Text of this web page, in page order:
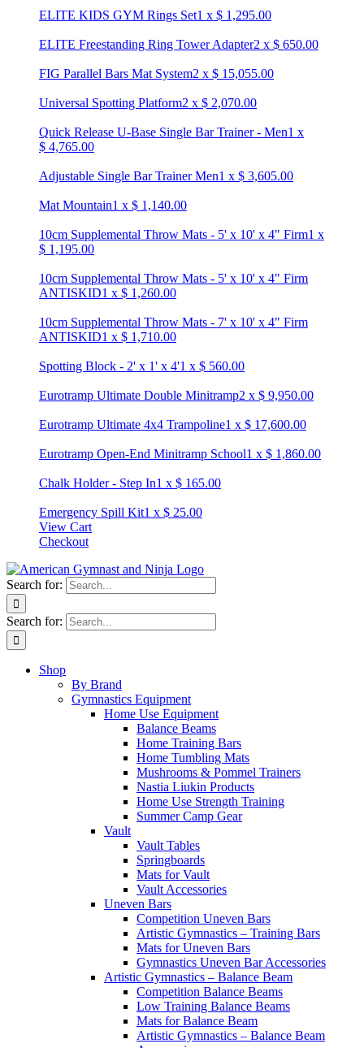
ELITE KIDS GYM Rings Set1 x $ 1,295.00
ELITE Freestanding Ring Tower Adapter2 x $ 650.00
FIG Parallel Bars Mat System2 x $ 15,055.00
Universal Spotting Platform2 x $ 2,070.00
Quick Release U-Base Single Bar Trainer - Men1 x
$ 4,765.00
Adjustable Single Bar Trainer Men1 x $ 3,605.00
Mat Mountain1 x $ 1,140.00
10cm Supplemental Throw Mats - 5' x 10' x 4" Firm1 x
$ 1,195.00
10cm Supplemental Throw Mats - 5' x 10' x 4" Firm
ANTISKID1 x $ 1,260.00
10cm Supplemental Throw Mats - 7' x 10' x 4" Firm
ANTISKID1 x $ 1,710.00
Spotting Block - 2' x 1' x 4'1 x $ 560.00
Eurotramp Ultimate Double Minitramp2 x $ 9,950.00
Eurotramp Ultimate 4x4 Trampoline1 x $ 17,600.00
Eurotramp Open-End Minitramp School1 x $ 1,860.00
Chalk Holder - Step In1 x $ 165.00
Emergency Spill Kit1 x $ 25.00
View Cart
Checkout
Search for:
Search for:
Shop
By Brand
Gymnastics Equipment
Home Use Equipment
Balance Beams
Home Training Bars
Home Tumbling Mats
Mushrooms & Pommel Trainers
Nastia Liukin Products
Home Use Strength Training
Summer Camp Gear
Vault
Vault Tables
Springboards
Mats for Vault
Vault Accessories
Uneven Bars
Competition Uneven Bars
Artistic Gymnastics – Training Bars
Mats for Uneven Bars
Gymnastics Uneven Bar Accessories
Artistic Gymnastics – Balance Beam
Competition Balance Beams
Low Training Balance Beams
Mats for Balance Beam
Artistic Gymnastics – Balance Beam